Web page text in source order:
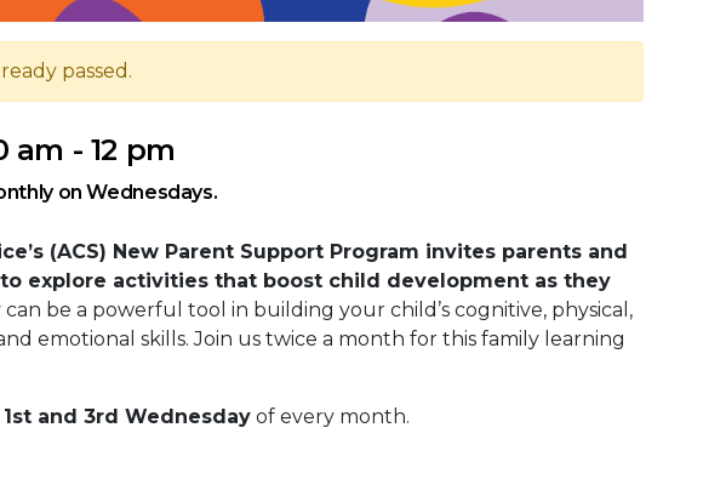
passed.
am - 12 pm
on Wednesdays.
(ACS) New Parent Support Program invites parents and
explore activities that boost child development as they
can be a powerful tool in building your child’s cognitive, physical,
emotional skills. Join us twice a month for this family learning
1st and 3rd Wednesday of every month.